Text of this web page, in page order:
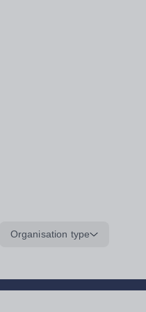
Organisation type